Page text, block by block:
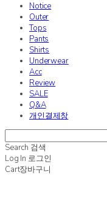
Notice
Outer
Tops
Pants
Shirts
Underwear
Acc
Review
SALE
Q&A
개인결제창
Search 검색
Log In 로그인
Cart장바구니